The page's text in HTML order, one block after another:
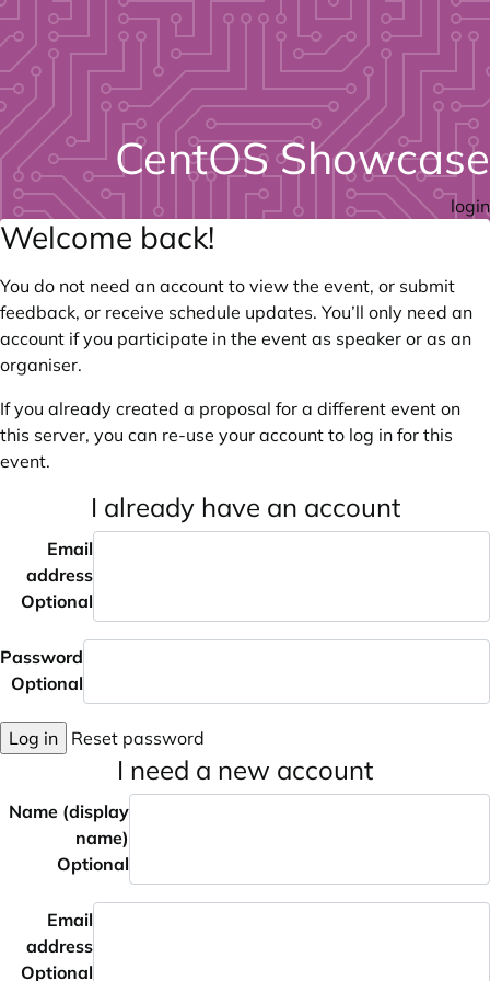
CentOS Showcase
login
Welcome back!
You do not need an account to view the event, or submit
feedback, or receive schedule updates. You’ll only need an
account if you participate in the event as speaker or as an
organiser.
If you already created a proposal for a different event on
this server, you can re-use your account to log in for this
event.
I already have an account
Email
address
Optional
Password
Optional
Log in Reset password
I need a new account
Name (display
name)
Optional
Email
address
Optional